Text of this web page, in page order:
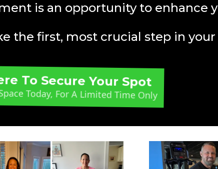
is an opportunity to enhance
the first, most crucial step in your
To Secure Your Spot
Today, For A Limited Time Only